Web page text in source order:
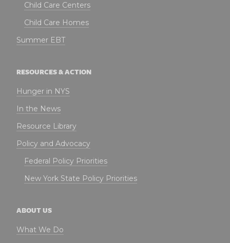
Child Care Centers
Child Care Homes
Summer EBT
RESOURCES & ACTION
Hunger in NYS
In the News
Resource Library
Policy and Advocacy
Federal Policy Priorities
New York State Policy Priorities
ABOUT US
What We Do